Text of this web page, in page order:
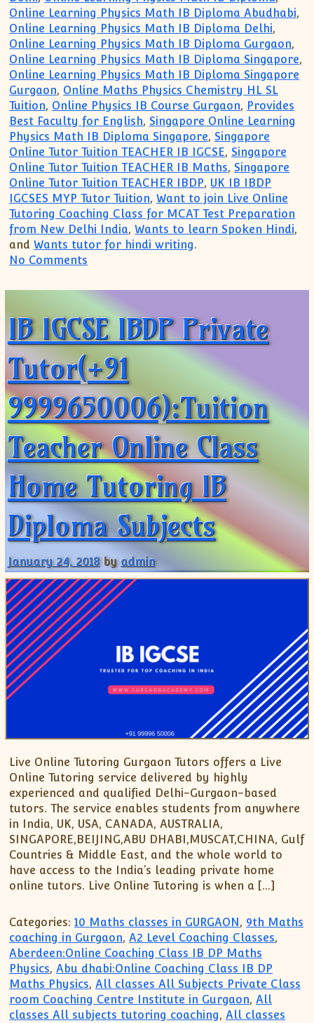
Online Learning Physics Math IB Diploma Abudhabi,
Online Learning Physics Math IB Diploma Delhi,
Online Learning Physics Math IB Diploma Gurgaon,
Online Learning Physics Math IB Diploma Singapore,
Online Learning Physics Math IB Diploma Singapore
Gurgaon, Online Maths Physics Chemistry HL SL
Tuition, Online Physics IB Course Gurgaon, Provides
Best Faculty for English, Singapore Online Learning
Physics Math IB Diploma Singapore, Singapore
Online Tutor Tuition TEACHER IB IGCSE, Singapore
Online Tutor Tuition TEACHER IB Maths, Singapore
Online Tutor Tuition TEACHER IBDP, UK IB IBDP
IGCSES MYP Tutor Tuition,Want to join Live Online
Tutoring Coaching Class for MCAT Test Preparation
from New Delhi India,Wants to learn Spoken Hindi,
andWants tutor for hindi writing.
No Comments
IB IGCSE IBDP Private
Tutor(+91
9999650006):Tuition
Teacher Online Class
Home Tutoring IB
Diploma Subjects
January 24, 2018 byadmin
Live Online Tutoring Gurgaon Tutors offers a Live
Online Tutoring service delivered by highly
experienced and qualified Delhi-Gurgaon-based
tutors. The service enables students from anywhere
in India, UK, USA, CANADA, AUSTRALIA,
SINGAPORE,BEIJING,ABU DHABI,MUSCAT,CHINA, Gulf
Countries & Middle East, and the whole world to
have access to the India’s leading private home
online tutors. Live Online Tutoring is when a […]
Categories: 10 Maths classes in GURGAON , 9th Maths
coaching in Gurgaon,A2 Level Coaching Classes,
Aberdeen:Online Coaching Class IB DP Maths
Physics,Abu dhabi:Online Coaching Class IB DP
Maths Physics,All classes All Subjects Private Class
room Coaching Centre Institute in Gurgaon,All
classes All subjects tutoring coaching,All classes